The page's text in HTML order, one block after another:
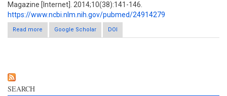
Magazine [Internet]. 2014;10(38):141-146.
https://www.ncbi.nlm.nih.gov/pubmed/24914279
Read more
about Study on the in vivo toxic mechanism of xixin based on
trace elements determination by inductively coupled plasma-
Google Scholar DOI
SEARCH